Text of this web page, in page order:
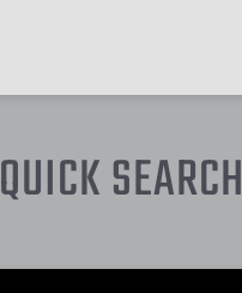
QUICK SEARCH